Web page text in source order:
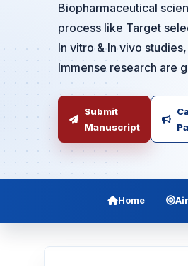
Biopharmaceutical
process like Target
In vitro & In vivo
Immense research are
Submit
Manuscript
Home